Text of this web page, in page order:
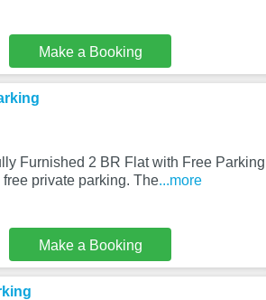
Make a Booking
Furnished 2 BR Flat with Free Parking
private parking. The...more
Make a Booking